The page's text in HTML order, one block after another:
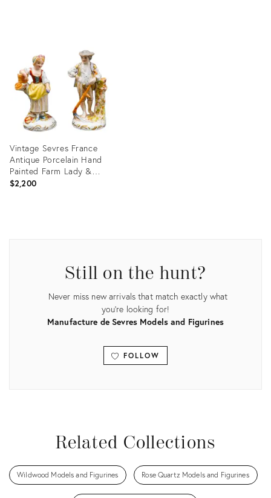
2165485
Vintage Sevres France
Antique Porcelain Hand
Painted Farm Lady &
Gentleman Figurines- a Pair
$2,200
Still on the hunt?
Never miss new arrivals that match exactly what
you're looking for!
Manufacture de Sevres Models and Figurines
FOLLOW
Related Collections
Wildwood Models and Figurines Rose Quartz Models and Figurines